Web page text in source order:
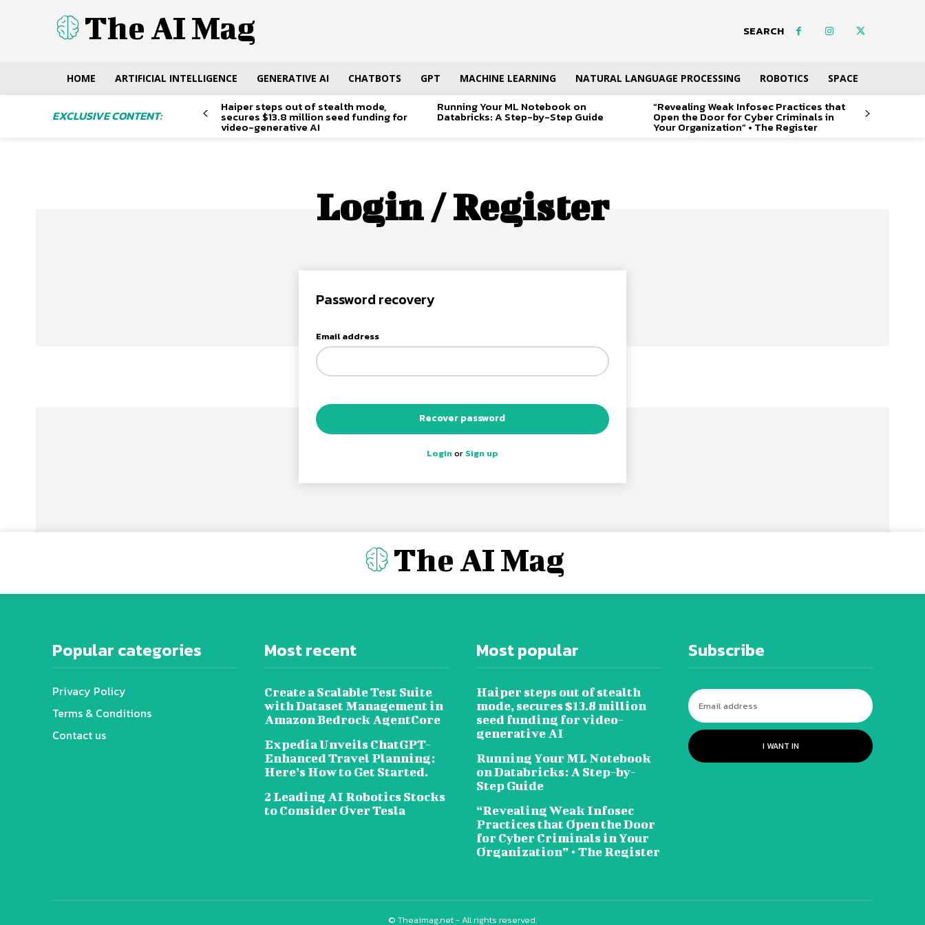
The AI Mag SEARCH
HOME ARTIFICIAL INTELLIGENCE GENERATIVE AI CHATBOTS GPT MACHINE LEARNING NATURAL LANGUAGE PROCESSING ROBOTICS SPACE
EXCLUSIVE CONTENT:
Haiper steps out of stealth mode,
secures $13.8 million seed funding for
video-generative AI
Running Your ML Notebook on
Databricks: A Step-by-Step Guide
“Revealing Weak Infosec Practices that
Open the Door for Cyber Criminals in
Your Organization” • The Register
Login / Register
Password recovery
Email address
Recover password
Loginor Sign up
The AI Mag
Popular categories
Privacy Policy
Terms & Conditions
Contact us
Most recent
Create a Scalable Test Suite
with Dataset Management in
Amazon Bedrock AgentCore
Expedia Unveils ChatGPT-
Enhanced Travel Planning:
Here’s How to Get Started.
2 Leading AI Robotics Stocks
to Consider Over Tesla
Most popular
Haiper steps out of stealth
mode, secures $13.8 million
seed funding for video-
generative AI
Running Your ML Notebook
on Databricks: A Step-by-
Step Guide
“Revealing Weak Infosec
Practices that Open the Door
for Cyber Criminals in Your
Organization” • The Register
Subscribe
I WANT IN
© Theaimag.net - All rights reserved.